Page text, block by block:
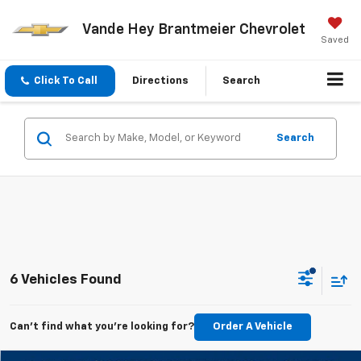
Vande Hey Brantmeier Chevrolet
Saved
Click To Call Directions Search
Search
6 Vehicles Found
Can't find what you're looking for? Order A Vehicle